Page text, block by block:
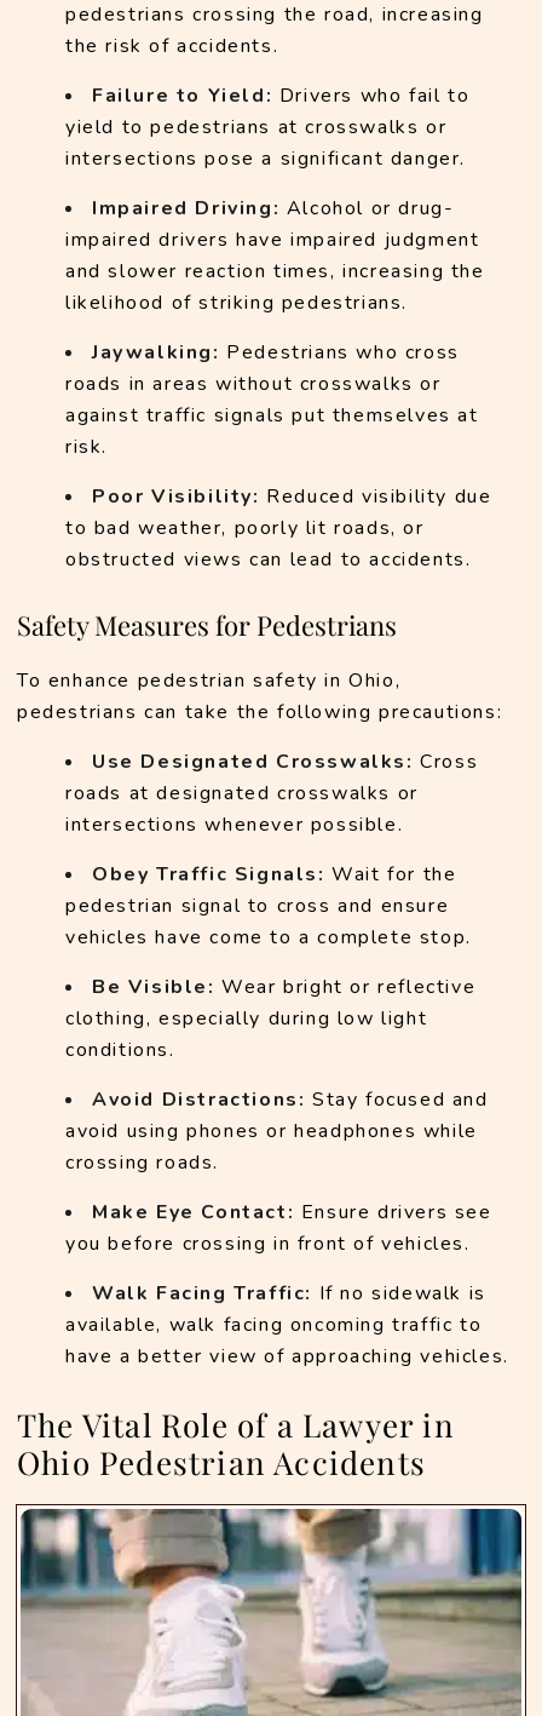
pedestrians crossing the road, increasing
the risk of accidents.
Failure to Yield: Drivers who fail to
yield to pedestrians at crosswalks or
intersections pose a significant danger.
Impaired Driving: Alcohol or drug-
impaired drivers have impaired judgment
and slower reaction times, increasing the
likelihood of striking pedestrians.
Jaywalking: Pedestrians who cross
roads in areas without crosswalks or
against traffic signals put themselves at
risk.
Poor Visibility: Reduced visibility due
to bad weather, poorly lit roads, or
obstructed views can lead to accidents.
Safety Measures for Pedestrians
To enhance pedestrian safety in Ohio,
pedestrians can take the following precautions:
Use Designated Crosswalks: Cross
roads at designated crosswalks or
intersections whenever possible.
Obey Traffic Signals: Wait for the
pedestrian signal to cross and ensure
vehicles have come to a complete stop.
Be Visible: Wear bright or reflective
clothing, especially during low light
conditions.
Avoid Distractions: Stay focused and
avoid using phones or headphones while
crossing roads.
Make Eye Contact: Ensure drivers see
you before crossing in front of vehicles.
Walk Facing Traffic: If no sidewalk is
available, walk facing oncoming traffic to
have a better view of approaching vehicles.
The Vital Role of a Lawyer in
Ohio Pedestrian Accidents